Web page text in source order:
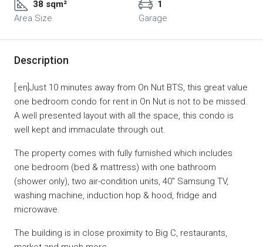
38 sqm²
Area Size
1
Garage
Description
[:en]Just 10 minutes away from On Nut BTS, this great value
one bedroom condo for rent in On Nut is not to be missed.
A well presented layout with all the space, this condo is
well kept and immaculate through out.
The property comes with fully furnished which includes
one bedroom (bed & mattress) with one bathroom
(shower only), two air-condition units, 40″ Samsung TV,
washing machine, induction hop & hood, fridge and
microwave.
The building is in close proximity to Big C, restaurants,